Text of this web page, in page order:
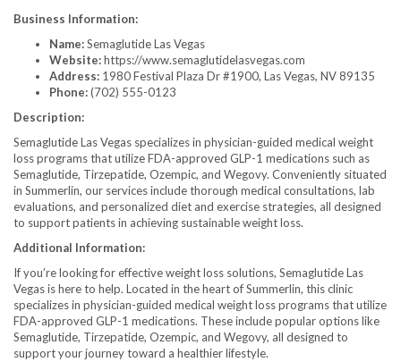
Business Information:
Name:Semaglutide Las Vegas
Website:https://www.semaglutidelasvegas.com
Address: 1980 Festival Plaza Dr #1900, Las Vegas, NV 89135
Phone:(702) 555-0123
Description:
Semaglutide Las Vegas specializes in physician-guided medical weight
loss programs that utilize FDA-approved GLP-1 medications such as
Semaglutide, Tirzepatide, Ozempic, and Wegovy. Conveniently situated
in Summerlin, our services include thorough medical consultations, lab
evaluations, and personalized diet and exercise strategies, all designed
to support patients in achieving sustainable weight loss.
Additional Information:
If you’re looking for effective weight loss solutions, Semaglutide Las
Vegas is here to help. Located in the heart of Summerlin, this clinic
specializes in physician-guided medical weight loss programs that utilize
FDA-approved GLP-1 medications. These include popular options like
Semaglutide, Tirzepatide, Ozempic, and Wegovy, all designed to
support your journey toward a healthier lifestyle.